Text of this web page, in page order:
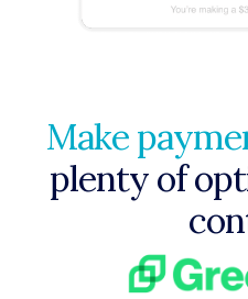
Make
plenty of